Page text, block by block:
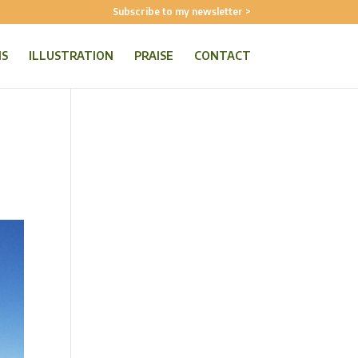
Subscribe to my newsletter >
ILLUSTRATION PRAISE CONTACT